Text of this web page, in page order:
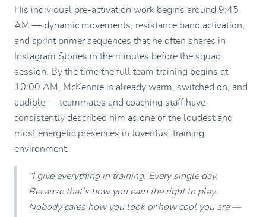
His individual pre-activation work begins around 9:45
AM — dynamic movements, resistance band activation,
and sprint primer sequences that he often shares in
Instagram Stories in the minutes before the squad
session. By the time the full team training begins at
10:00 AM, McKennie is already warm, switched on, and
audible — teammates and coaching staff have
consistently described him as one of the loudest and
most energetic presences in Juventus’ training
environment.
“I give everything in training. Every single day.
Because that’s how you earn the right to play.
Nobody cares how you look or how cool you are —